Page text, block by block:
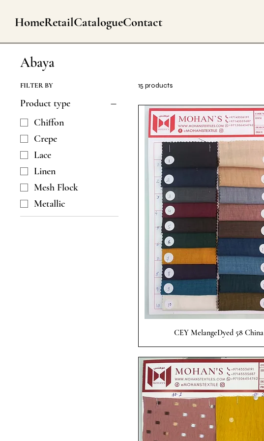
HomeRetailCatalogueContact
Abaya
FILTER BY
Product type
Chiffon
Crepe
Lace
Linen
Mesh Flock
Metallic
15 products
Quick View
CEY MelangeDyed 58 China